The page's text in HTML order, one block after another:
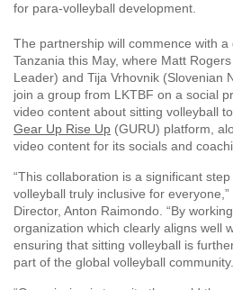
for para-volleyball development.
The partnership will commence with
Tanzania this May, where Matt
Leader) and Tija Vrhovnik (Slovenian
join a group from LKTBF on a social
video content about sitting volleyball
Gear Up Rise Up (GURU) platform,
video content for its socials and
“This collaboration is a significant
volleyball truly inclusive for
Director, Anton Raimondo. “By
organization which clearly aligns well
ensuring that sitting volleyball is
part of the global volleyball